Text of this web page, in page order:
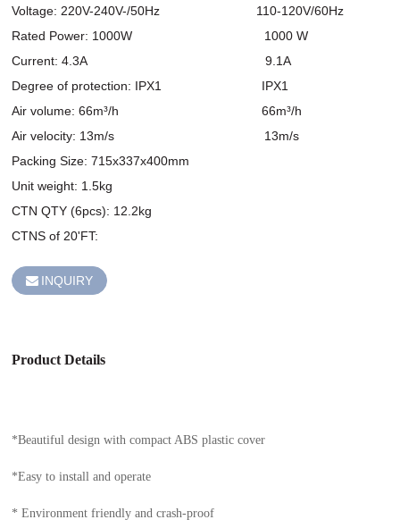
Voltage: 220V-240V-/50Hz                           110-120V/60Hz
Rated Power: 1000W                                     1000 W
Current: 4.3A                                                  9.1A
Degree of protection: IPX1                            IPX1
Air volume: 66m³/h                                        66m³/h
Air velocity: 13m/s                                          13m/s
Packing Size: 715x337x400mm
Unit weight: 1.5kg
CTN QTY (6pcs): 12.2kg
CTNS of 20'FT:
INQUIRY
Product Details
*Beautiful design with compact ABS plastic cover
*Easy to install and operate
* Environment friendly and crash-proof